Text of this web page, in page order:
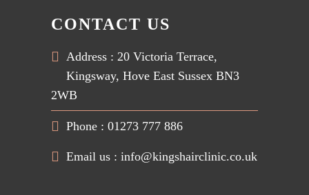
CONTACT US
Address : 20 Victoria Terrace,
Kingsway, Hove East Sussex BN3
2WB
Phone : 01273 777 886
Email us : info@kingshairclinic.co.uk